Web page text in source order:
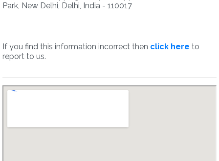
Park, New Delhi, Delhi, India - 110017
If you find this information incorrect then click here to
report to us.